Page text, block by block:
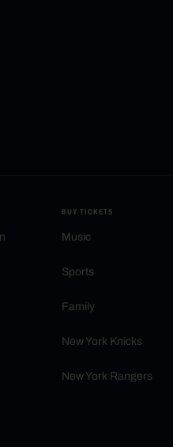
BUY TICKETS
Music
Sports
Family
New York Knicks
New York Rangers